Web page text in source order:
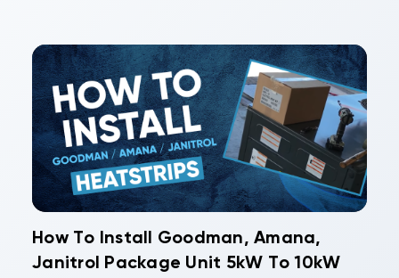
How To Install Goodman, Amana,
Janitrol Package Unit 5kW To 10kW